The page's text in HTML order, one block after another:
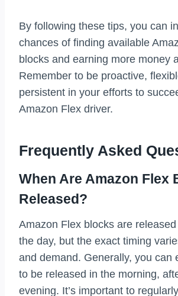
By following these tips, you can
chances of finding available
blocks and earning more money
Remember to be proactive,
persistent in your efforts to
Amazon Flex driver.
Frequently Asked
When Are Amazon Flex
Released?
Amazon Flex blocks are
the day, but the exact timing
and demand. Generally, you can
to be released in the morning,
evening. It’s important to